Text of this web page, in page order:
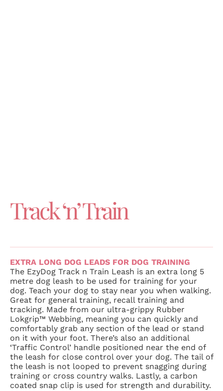
Track ‘n’ Train
EXTRA LONG DOG LEADS FOR DOG TRAINING
The EzyDog Track n Train Leash is an extra long 5
metre dog leash to be used for training for your
dog. Teach your dog to stay near you when walking.
Great for general training, recall training and
tracking. Made from our ultra-grippy Rubber
Lokgrip™ Webbing, meaning you can quickly and
comfortably grab any section of the lead or stand
on it with your foot. There’s also an additional
‘Traffic Control’ handle positioned near the end of
the leash for close control over your dog. The tail of
the leash is not looped to prevent snagging during
training or cross country walks. Lastly, a carbon
coated snap clip is used for strength and durability.